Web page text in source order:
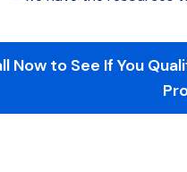
Now to See If You